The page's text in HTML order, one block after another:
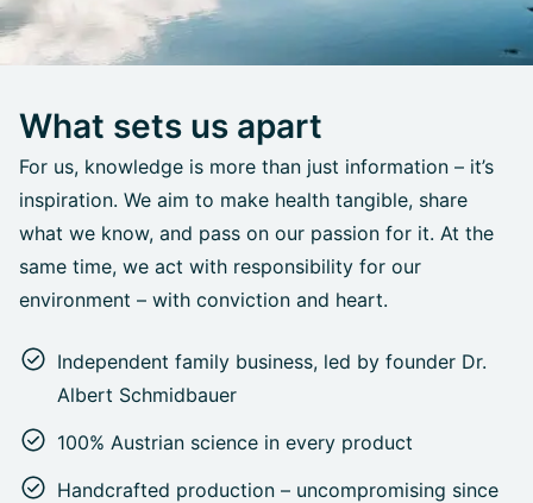
What sets us apart
For us, knowledge is more than just information – it’s
inspiration. We aim to make health tangible, share
what we know, and pass on our passion for it. At the
same time, we act with responsibility for our
environment – with conviction and heart.
Independent family business, led by founder Dr.
Albert Schmidbauer
100% Austrian science in every product
Handcrafted production – uncompromising since